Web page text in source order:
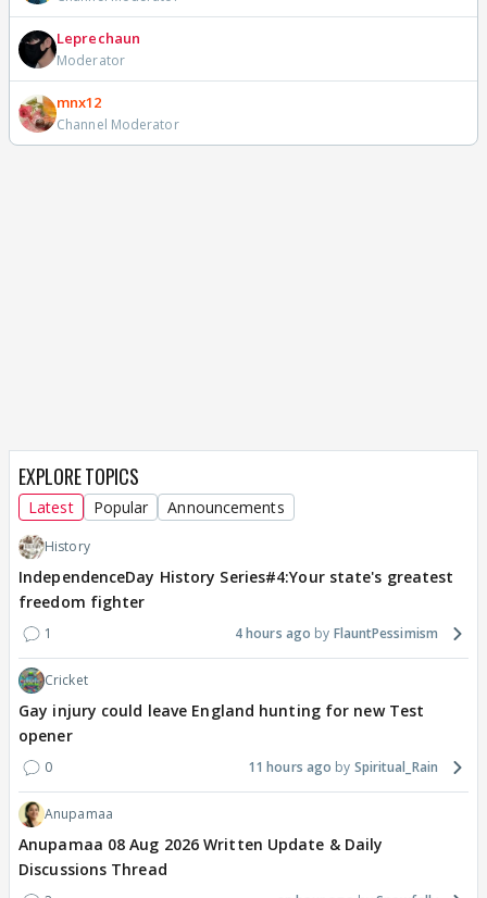
Leprechaun
Moderator
mnx12
Channel Moderator
EXPLORE TOPICS
Latest Popular Announcements
History
IndependenceDay History Series#4:Your state's greatest
freedom fighter
1 4 hours ago FlauntPessimism
Cricket
Gay injury could leave England hunting for new Test
opener
0 11 hours ago Spiritual_Rain
Anupamaa
Anupamaa 08 Aug 2026 Written Update & Daily
Discussions Thread